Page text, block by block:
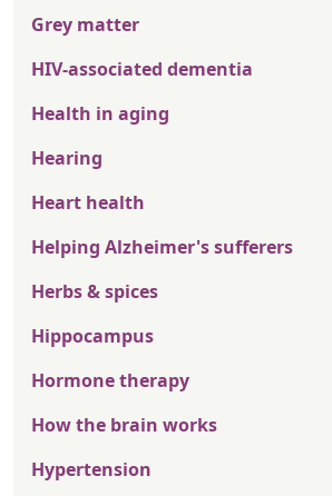
Grey matter
HIV-associated dementia
Health in aging
Hearing
Heart health
Helping Alzheimer's sufferers
Herbs & spices
Hippocampus
Hormone therapy
How the brain works
Hypertension